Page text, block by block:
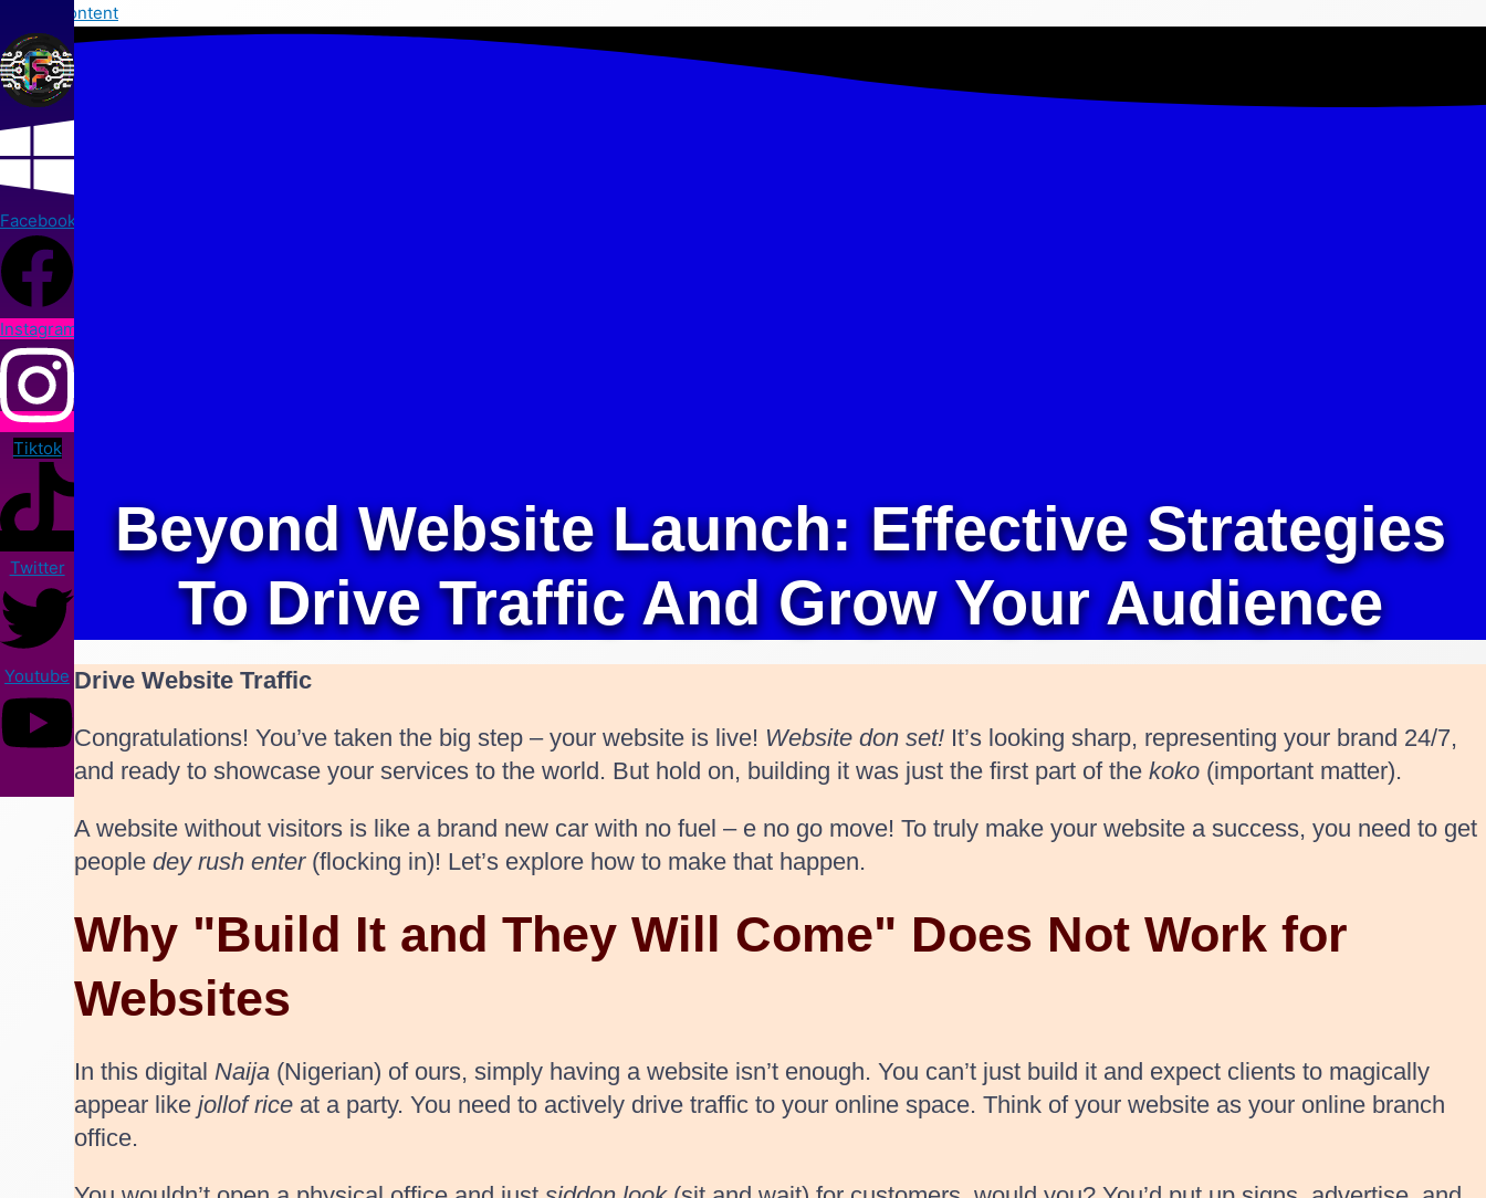
Skip to content
Facebook
Instagram
Tiktok
Twitter
Youtube
Beyond Website Launch: Effective Strategies
To Drive Traffic And Grow Your Audience
Drive Website Traffic
Congratulations! You’ve taken the big step – your website is live! Website don set! It’s looking sharp, representing your brand 24/7,
and ready to showcase your services to the world. But hold on, building it was just the first part of thekoko (important matter).
A website without visitors is like a brand new car with no fuel – e no go move! To truly make your website a success, you need to get
peopledey rush enter(flocking in)! Let’s explore how to make that happen.
Why "Build It and They Will Come" Does Not Work for
Websites
In this digital Naija (Nigerian) of ours, simply having a website isn’t enough. You can’t just build it and expect clients to magically
appear likejollof rice at a party. You need to actively drive traffic to your online space. Think of your website as your online branch
office.